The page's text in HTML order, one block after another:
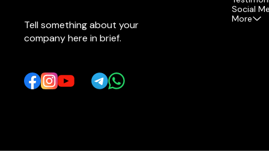
Tell something about your
company here in brief.
Learn more
Social
More